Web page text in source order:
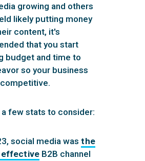
growing and others
likely putting money
content, it's
that you start
budget and time to
so your business
a few stats to consider:
social media wasthe
effectiveB2B channel